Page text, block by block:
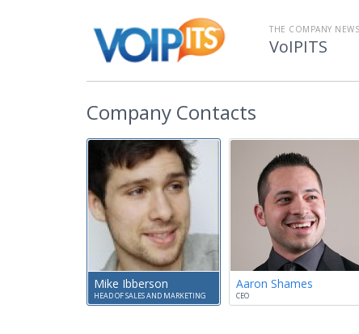
THE COMPANY
VoIPITS
Company Contacts
Mike Ibberson
HEAD OF SALES AND MARKETING
Aaron Shames
CEO